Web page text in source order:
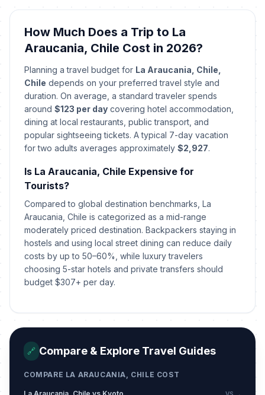
How Much Does a Trip to La
Araucania, Chile Cost in 2026?
Planning a travel budget for La Araucania, Chile,
Chile depends on your preferred travel style and
duration. On average, a standard traveler spends
around $123 per day covering hotel accommodation,
dining at local restaurants, public transport, and
popular sightseeing tickets. A typical 7-day vacation
for two adults averages approximately $2,927.
Is La Araucania, Chile Expensive for
Tourists?
Compared to global destination benchmarks, La
Araucania, Chile is categorized as a mid-range
moderately priced destination. Backpackers staying in
hostels and using local street dining can reduce daily
costs by up to 50–60%, while luxury travelers
choosing 5-star hotels and private transfers should
budget $307+ per day.
🔗 Compare & Explore Travel Guides
COMPARE LA ARAUCANIA, CHILE COST